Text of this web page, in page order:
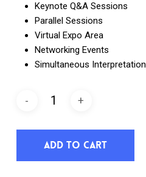
Keynote Q&A Sessions
Parallel Sessions
Virtual Expo Area
Networking Events
Simultaneous Interpretation
Add To Cart